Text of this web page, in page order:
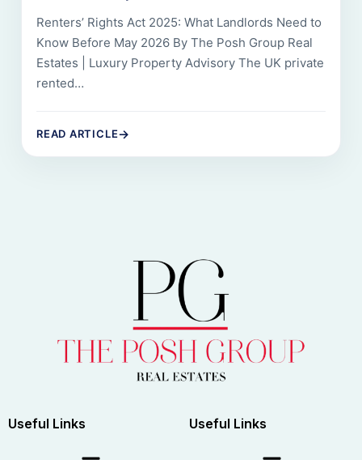
Renters’ Rights Act 2025: What Landlords Need to
Know Before May 2026 By The Posh Group Real
Estates | Luxury Property Advisory The UK private
rented…
READ ARTICLE→
Useful Links Useful Links